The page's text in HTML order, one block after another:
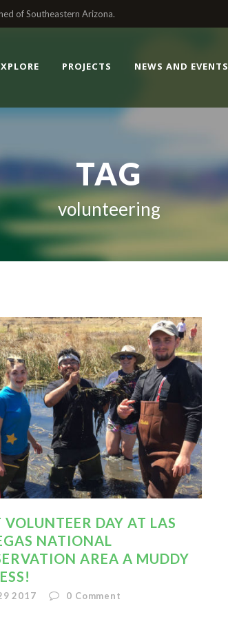
of Southeastern Arizona.
PROJECTS NEWS AND EVENTS
TAG
volunteering
VOLUNTEER DAY AT LAS
NATIONAL
AREA A MUDDY
2017 0 Comment